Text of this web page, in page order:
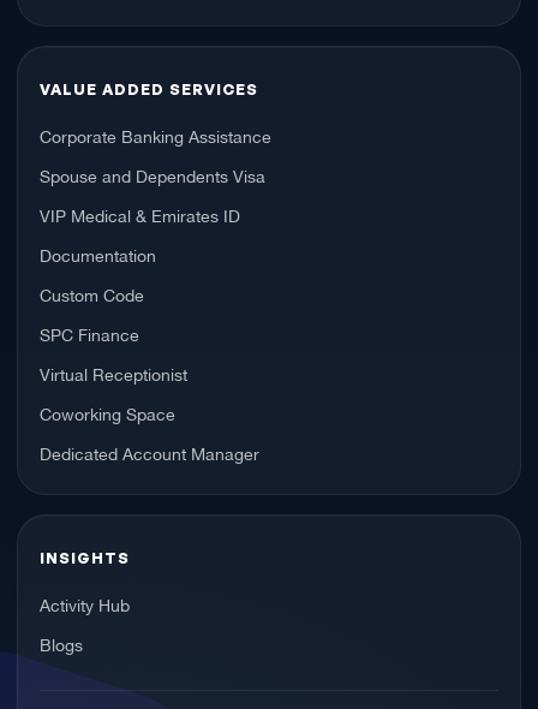
VALUE ADDED SERVICES
Corporate Banking Assistance
Spouse and Dependents Visa
VIP Medical & Emirates ID
Documentation
Custom Code
SPC Finance
Virtual Receptionist
Coworking Space
Dedicated Account Manager
INSIGHTS
Activity Hub
Blogs